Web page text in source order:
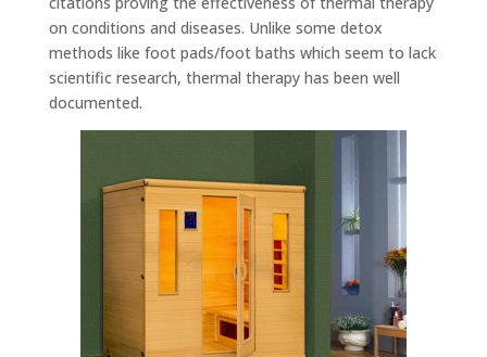
on conditions and diseases. Unlike some detox
methods like foot pads/foot baths which seem to lack
scientific research, thermal therapy has been well
documented.